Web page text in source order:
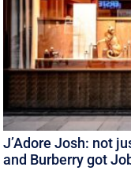
J’Adore Josh: not
and Burberry got